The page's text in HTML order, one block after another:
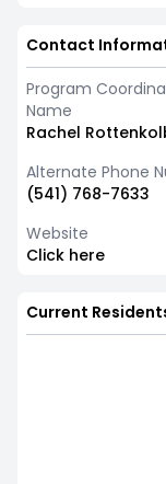
Contact
Program
Name
Rachel
Alternate Phone
(541) 768-7633
Website
Click here
Current